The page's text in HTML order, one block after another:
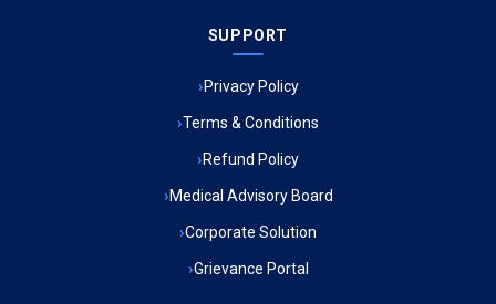
Ambulance Service in Meena Market, Lucknow
Ambulance Service in Ambedkar Nagar, Lucknow
Ambulance Service in Mohan Ganj, Lucknow
SUPPORT
Privacy Policy
Terms & Conditions
Refund Policy
Medical Advisory Board
Corporate Solution
Grievance Portal